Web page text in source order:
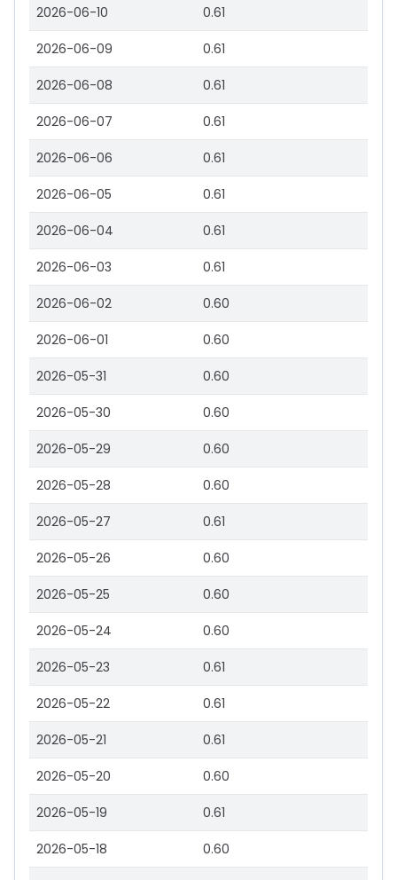
2026-06-10 0.61
2026-06-09 0.61
2026-06-08 0.61
2026-06-07 0.61
2026-06-06 0.61
2026-06-05 0.61
2026-06-04 0.61
2026-06-03 0.61
2026-06-02 0.60
2026-06-01 0.60
2026-05-31 0.60
2026-05-30 0.60
2026-05-29 0.60
2026-05-28 0.60
2026-05-27 0.61
2026-05-26 0.60
2026-05-25 0.60
2026-05-24 0.60
2026-05-23 0.61
2026-05-22 0.61
2026-05-21 0.61
2026-05-20 0.60
2026-05-19 0.61
2026-05-18 0.60